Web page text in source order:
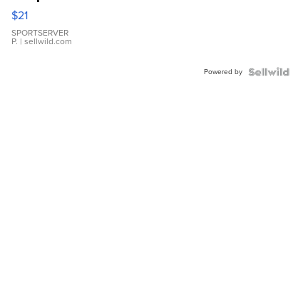
Droplet
Earrings
$21
SPORTSERVER
P. | sellwild.com
Powered by